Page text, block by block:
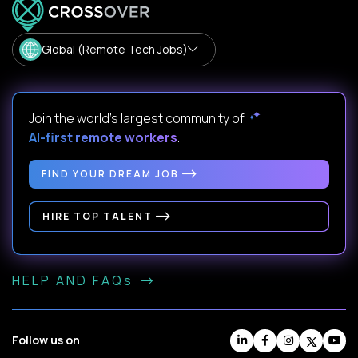
Global (Remote Tech Jobs)
Join the world's largest community of
AI-first remote workers.
FIND YOUR DREAM JOB
HIRE TOP TALENT
HELP AND FAQs
Follow us on